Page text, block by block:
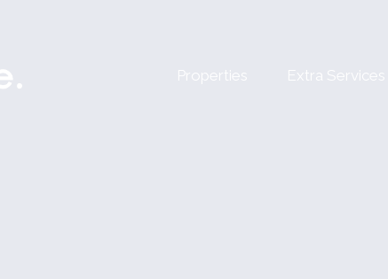
Properties Extra Services